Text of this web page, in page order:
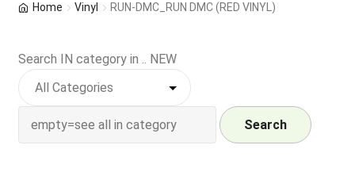
Indie Exclusive
CD
Home Vinyl RUN-DMC_RUN DMC (RED VINYL)
Search IN category in .. NEW
Search